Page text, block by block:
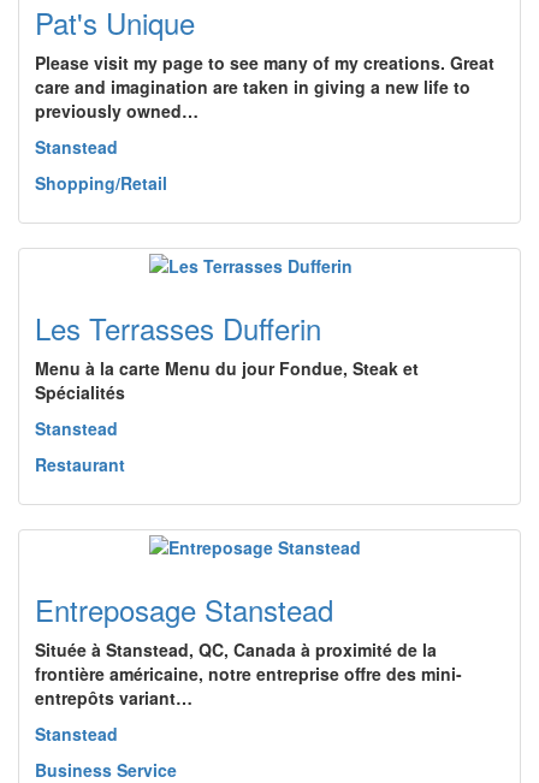
Pat's Unique
Please visit my page to see many of my creations. Great
care and imagination are taken in giving a new life to
previously owned…
Stanstead
Shopping/Retail
Les Terrasses Dufferin
Menu à la carte Menu du jour Fondue, Steak et
Spécialités
Stanstead
Restaurant
Entreposage Stanstead
Située à Stanstead, QC, Canada à proximité de la
frontière américaine, notre entreprise offre des mini-
entrepôts variant…
Stanstead
Business Service